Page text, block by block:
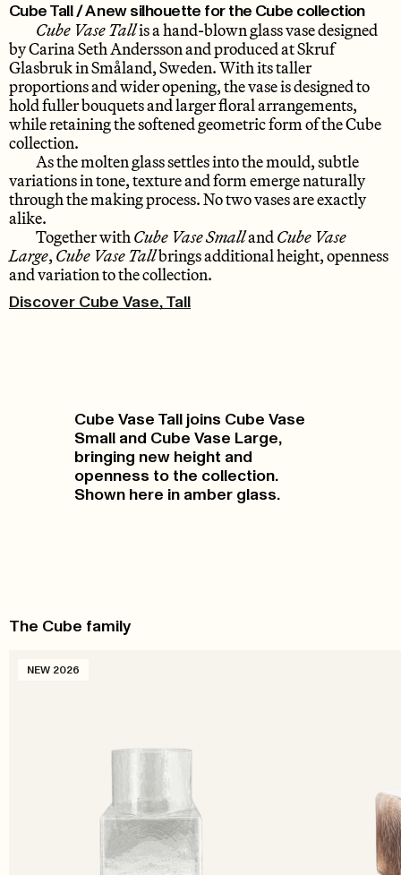
Cube Tall / A new silhouette for the Cube collection
Cube Vase Tallis a hand-blown glass vase designed
by Carina Seth Andersson and produced at Skruf
Glasbruk in Småland, Sweden. With its taller
proportions and wider opening, the vase is designed to
hold fuller bouquets and larger floral arrangements,
while retaining the softened geometric form of the Cube
collection.
As the molten glass settles into the mould, subtle
variations in tone, texture and form emerge naturally
through the making process. No two vases are exactly
alike.
Together withCube Vase SmallandCube Vase
Large,Cube Vase Tallbrings additional height, openness
and variation to the collection.
Discover Cube Vase, Tall
Cube Vase Tall joins Cube Vase
Small and Cube Vase Large,
bringing new height and
openness to the collection.
Shown here in amber glass.
The Cube family
NEW 2026